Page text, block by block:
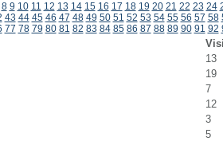
8 9 10 11 12 13 14 15 16 17 18 19 20 21 22 23 24
43 44 45 46 47 48 49 50 51 52 53 54 55 56 57 58
77 78 79 80 81 82 83 84 85 86 87 88 89 90 91 92
13
19
7
12
3
5